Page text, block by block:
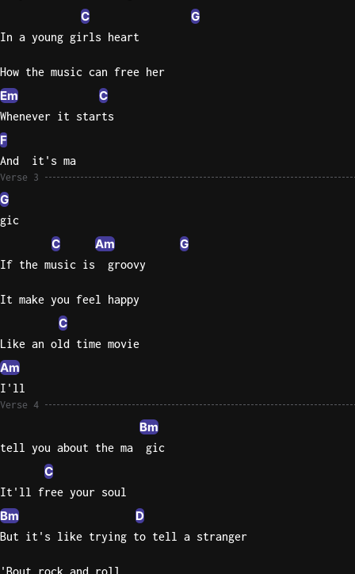
Ella
Rodrigo
C G
In a young girls heart
How the music can free her
Em C
Whenever it starts
F
And  it's ma
Verse 3
G
gic
C Am G
If the music is  groovy
It make you feel happy
C
Like an old time movie
Am
I'll
Verse 4
Bm
tell you about the ma  gic
C
It'll free your soul
Bm D
But it's like trying to tell a stranger
'Bout rock and roll